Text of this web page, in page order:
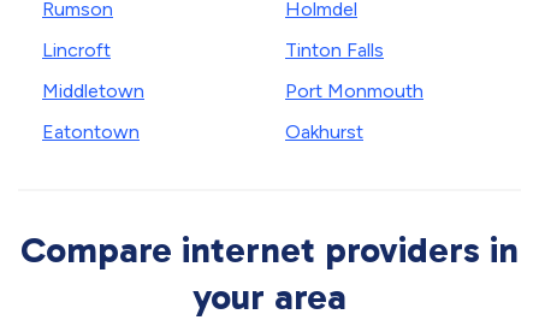
Rumson
Lincroft
Middletown
Eatontown
Holmdel
Tinton Falls
Port Monmouth
Oakhurst
Compare internet providers in
your area